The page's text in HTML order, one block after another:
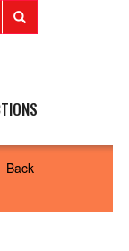
Back